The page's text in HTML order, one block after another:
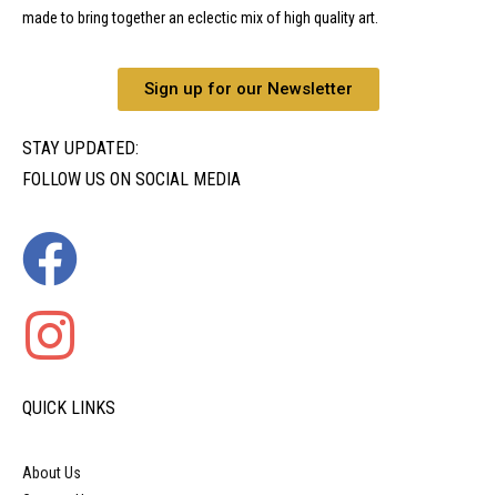
made to bring together an eclectic mix of high quality art.
Sign up for our Newsletter
STAY UPDATED:
FOLLOW US ON SOCIAL MEDIA
QUICK LINKS
About Us